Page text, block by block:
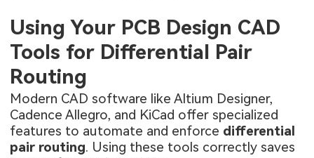
Using Your PCB Design CAD
Tools for Differential Pair
Routing
Modern CAD software like Altium Designer,
Cadence Allegro, and KiCad offer specialized
features to automate and enforce differential
pair routing. Using these tools correctly saves